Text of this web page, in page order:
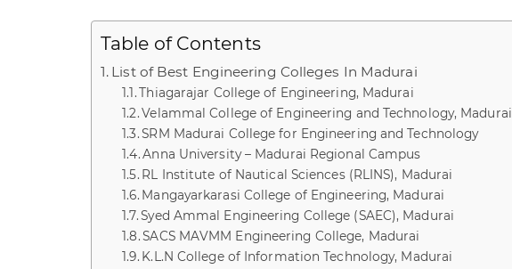
Table of Contents
List of Best Engineering Colleges In Madurai
Thiagarajar College of Engineering, Madurai
Velammal College of Engineering and Technology, Madurai
SRM Madurai College for Engineering and Technology
Anna University – Madurai Regional Campus
RL Institute of Nautical Sciences (RLINS), Madurai
Mangayarkarasi College of Engineering, Madurai
Syed Ammal Engineering College (SAEC), Madurai
SACS MAVMM Engineering College, Madurai
K.L.N College of Information Technology, Madurai